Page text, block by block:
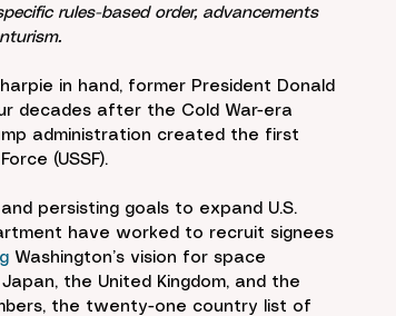
rules-based order, advancements
in hand, former President Donald
decades after the Cold War-era
administration created the first
(USSF).
and persisting goals to expand U.S.
have worked to recruit signees
Washington’s vision for space
the United Kingdom, and the
the twenty-one country list of